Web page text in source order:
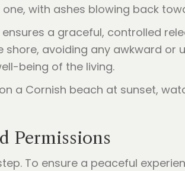
with ashes blowing back
a graceful, controlled
shore, avoiding any awkward
being of the living.
Permissions
To ensure a peaceful